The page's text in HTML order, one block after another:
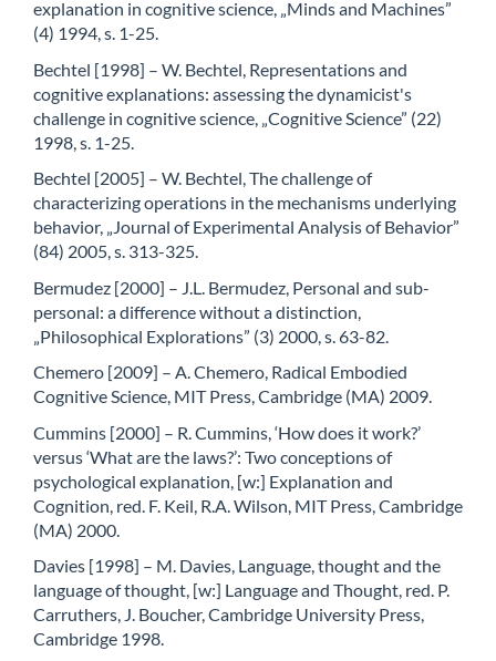
explanation in cognitive science, „Minds and Machines”
(4) 1994, s. 1-25.
Bechtel [1998] – W. Bechtel, Representations and
cognitive explanations: assessing the dynamicist's
challenge in cognitive science, „Cognitive Science” (22)
1998, s. 1-25.
Bechtel [2005] – W. Bechtel, The challenge of
characterizing operations in the mechanisms underlying
behavior, „Journal of Experimental Analysis of Behavior”
(84) 2005, s. 313-325.
Bermudez [2000] – J.L. Bermudez, Personal and sub-
personal: a difference without a distinction,
„Philosophical Explorations” (3) 2000, s. 63-82.
Chemero [2009] – A. Chemero, Radical Embodied
Cognitive Science, MIT Press, Cambridge (MA) 2009.
Cummins [2000] – R. Cummins, ‘How does it work?’
versus ‘What are the laws?’: Two conceptions of
psychological explanation, [w:] Explanation and
Cognition, red. F. Keil, R.A. Wilson, MIT Press, Cambridge
(MA) 2000.
Davies [1998] – M. Davies, Language, thought and the
language of thought, [w:] Language and Thought, red. P.
Carruthers, J. Boucher, Cambridge University Press,
Cambridge 1998.